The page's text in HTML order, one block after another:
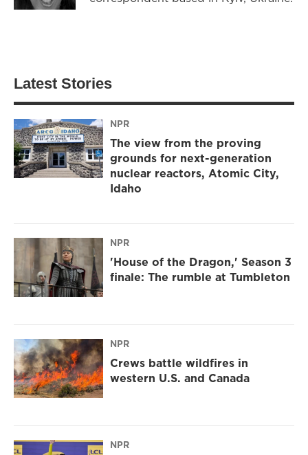
Latest Stories
NPR
The view from the proving
grounds for next-generation
nuclear reactors, Atomic City,
Idaho
NPR
'House of the Dragon,' Season 3
finale: The rumble at Tumbleton
NPR
Crews battle wildfires in
western U.S. and Canada
NPR